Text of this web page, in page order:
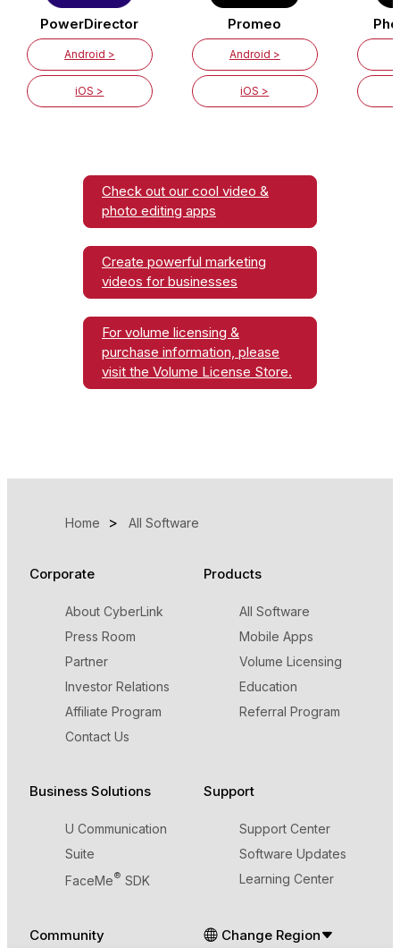
PowerDirector
Android >
iOS >
Promeo
Android >
iOS >
Check out our cool video &
photo editing apps
Create powerful marketing
videos for businesses
For volume licensing &
purchase information, please
visit the Volume License Store.
Home All Software
Corporate
About CyberLink
Press Room
Partner
Investor Relations
Affiliate Program
Contact Us
Products
All Software
Mobile Apps
Volume Licensing
Education
Referral Program
Business Solutions
U Communication
Suite
FaceMe® SDK
Support
Support Center
Software Updates
Learning Center
Community Change Region